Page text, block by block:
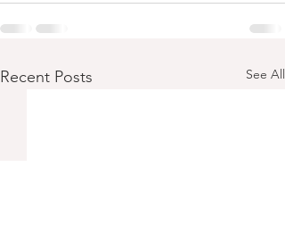
Recent Posts See All